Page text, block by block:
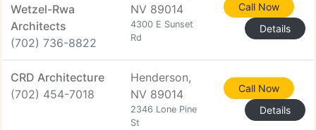
Wetzel-Rwa
Architects
(702) 736-8822
NV 89014
4300 E Sunset
Rd
Call Now
Details
CRD Architecture
(702) 454-7018
Henderson,
NV 89014
2346 Lone Pine
St
Call Now
Details